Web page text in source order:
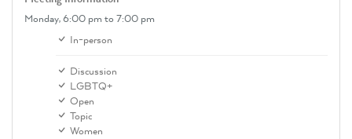
Monday,6:00 pm to 7:00 pm
In-person
Discussion
LGBTQ+
Open
Topic
Women